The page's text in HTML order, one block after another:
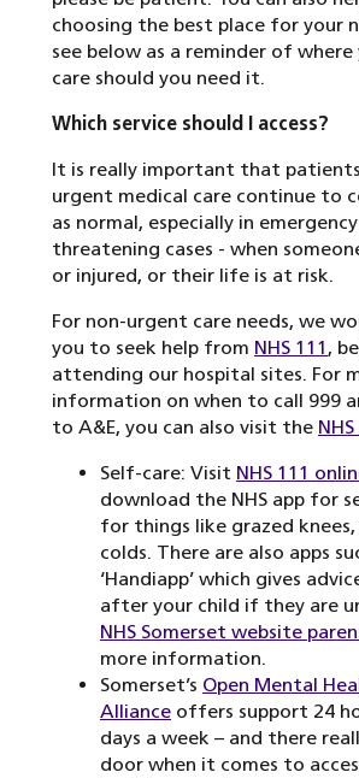
choosing the best place for your
see below as a reminder of
care should you need it.
Which service should I access?
It is really important that
urgent medical care continue to
as normal, especially in
threatening cases - when
or injured, or their life is at risk.
For non-urgent care needs, we
you to seek help from NHS 111 ,
attending our hospital sites. For
information on when to call 999
to A&E, you can also visit the
Self-care: Visit NHS 111
download the NHS app for
for things like grazed knees,
colds. There are also apps
‘Handiapp’ which gives
after your child if they are
NHS Somerset website
more information.
Somerset’s Open Mental
Alliance offers support 24
days a week – and there
door when it comes to